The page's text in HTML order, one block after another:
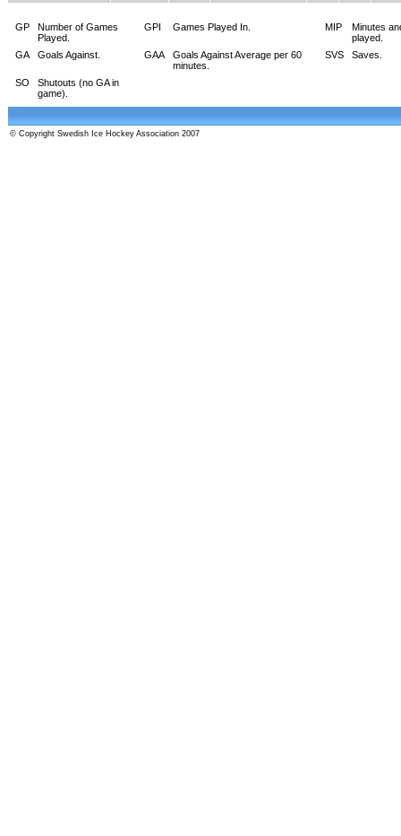
GP
Number of Games
Played.
GPI Games Played In. MIP
Minutes
played.
GA
Goals Against. GAA
Goals Against Average per 60
minutes.
SVS Saves.
SO
Shutouts (no GA in
game).
© Copyright Swedish Ice Hockey Association 2007